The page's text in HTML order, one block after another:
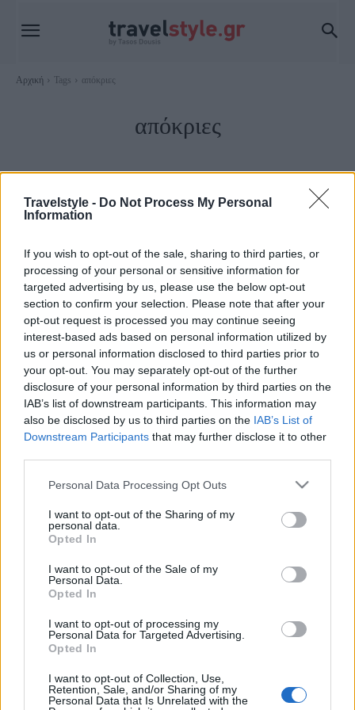
Travelstyle - Do Not Process My Personal
Information
If you wish to opt-out of the sale, sharing to third parties, or
processing of your personal or sensitive information for
targeted advertising by us, please use the below opt-out
section to confirm your selection. Please note that after your
opt-out request is processed you may continue seeing
interest-based ads based on personal information utilized by
us or personal information disclosed to third parties prior to
your opt-out. You may separately opt-out of the further
disclosure of your personal information by third parties on the
IAB’s list of downstream participants. This information may
also be disclosed by us to third parties on the IAB’s List of
Downstream Participants that may further disclose it to other
Please note that this website/app uses one or more Google
not limited to your visit or usage behaviour. You may click to
grant or deny consent to Google and its third-party tags to
use your data for below specified purposes in below Google
consent section.
Personal Data Processing Opt Outs
I want to opt-out of the Sharing of my
personal data.
Opted In
I want to opt-out of the Sale of my
Personal Data.
Opted In
I want to opt-out of processing my
Personal Data for Targeted Advertising.
Opted In
I want to opt-out of Collection, Use,
Retention, Sale, and/or Sharing of my
Personal Data that Is Unrelated with the
Αρχική Tags απόκριες
απόκριες
Ελλάδα
Έθιμα και παραδόσεις την Καθαρά Δευτέρα
13 Μαρτίου 2024, 11:14
Η Καθαρά Δευτέρα, αποτελεί το τέλος της Αποκριάς και σηματοδοτεί την
αγνότητα καθώς είναι...
110,023
Τελευταία Άρθρα
Grand Asia Restaurant & Grand Beach Club: Οι απόλυτοι all-day και
dining προορισμοί της...